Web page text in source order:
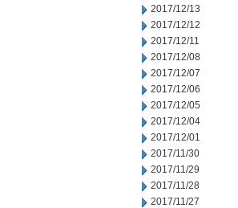
2017/12/13
2017/12/12
2017/12/11
2017/12/08
2017/12/07
2017/12/06
2017/12/05
2017/12/04
2017/12/01
2017/11/30
2017/11/29
2017/11/28
2017/11/27